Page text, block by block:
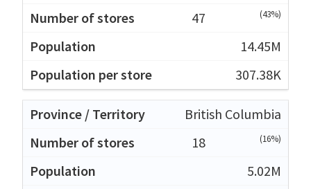
47 (43%)
14.45M
307.38K
British Columbia
18
(16%)
5.02M